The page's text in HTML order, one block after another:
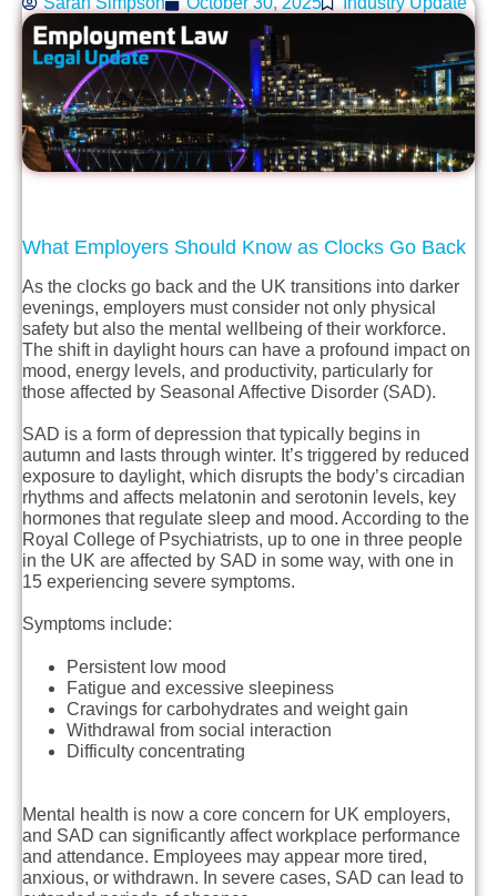
What Employers Should Know as Clocks Go Back
As the clocks go back and the UK transitions into darker
evenings, employers must consider not only physical
safety but also the mental wellbeing of their workforce.
The shift in daylight hours can have a profound impact on
mood, energy levels, and productivity, particularly for
those affected by Seasonal Affective Disorder (SAD).
SAD is a form of depression that typically begins in
autumn and lasts through winter. It’s triggered by reduced
exposure to daylight, which disrupts the body’s circadian
rhythms and affects melatonin and serotonin levels, key
hormones that regulate sleep and mood. According to the
Royal College of Psychiatrists, up to one in three people
in the UK are affected by SAD in some way, with one in
15 experiencing severe symptoms.
Symptoms include:
Persistent low mood
Fatigue and excessive sleepiness
Cravings for carbohydrates and weight gain
Withdrawal from social interaction
Difficulty concentrating
Mental health is now a core concern for UK employers,
and SAD can significantly affect workplace performance
and attendance. Employees may appear more tired,
anxious, or withdrawn. In severe cases, SAD can lead to